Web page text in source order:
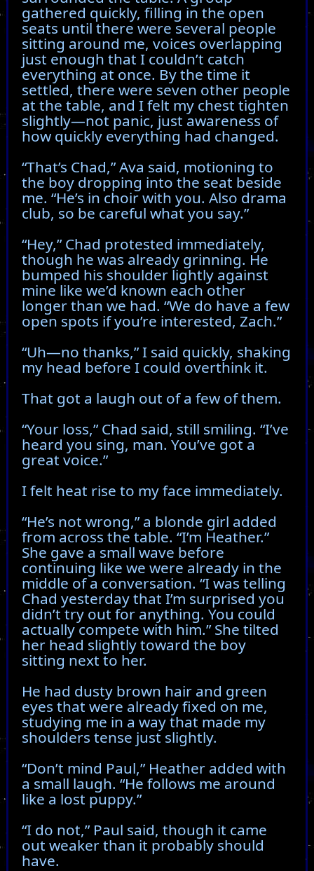
gathered quickly, filling in the open
seats until there were several people
sitting around me, voices overlapping
just enough that I couldn’t catch
everything at once. By the time it
settled, there were seven other people
at the table, and I felt my chest tighten
slightly—not panic, just awareness of
how quickly everything had changed.
“That’s Chad,” Ava said, motioning to
the boy dropping into the seat beside
me. “He’s in choir with you. Also drama
club, so be careful what you say.”
“Hey,” Chad protested immediately,
though he was already grinning. He
bumped his shoulder lightly against
mine like we’d known each other
longer than we had. “We do have a few
open spots if you’re interested, Zach.”
“Uh—no thanks,” I said quickly, shaking
my head before I could overthink it.
That got a laugh out of a few of them.
“Your loss,” Chad said, still smiling. “I’ve
heard you sing, man. You’ve got a
great voice.”
I felt heat rise to my face immediately.
“He’s not wrong,” a blonde girl added
from across the table. “I’m Heather.”
She gave a small wave before
continuing like we were already in the
middle of a conversation. “I was telling
Chad yesterday that I’m surprised you
didn’t try out for anything. You could
actually compete with him.” She tilted
her head slightly toward the boy
sitting next to her.
He had dusty brown hair and green
eyes that were already fixed on me,
studying me in a way that made my
shoulders tense just slightly.
“Don’t mind Paul,” Heather added with
a small laugh. “He follows me around
like a lost puppy.”
“I do not,” Paul said, though it came
out weaker than it probably should
have.